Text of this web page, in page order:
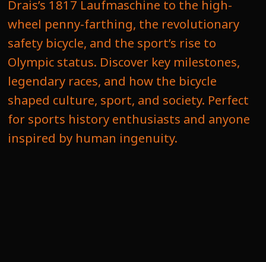
Drais’s 1817 Laufmaschine to the high-
wheel penny-farthing, the revolutionary
safety bicycle, and the sport’s rise to
Olympic status. Discover key milestones,
legendary races, and how the bicycle
shaped culture, sport, and society. Perfect
for sports history enthusiasts and anyone
inspired by human ingenuity.